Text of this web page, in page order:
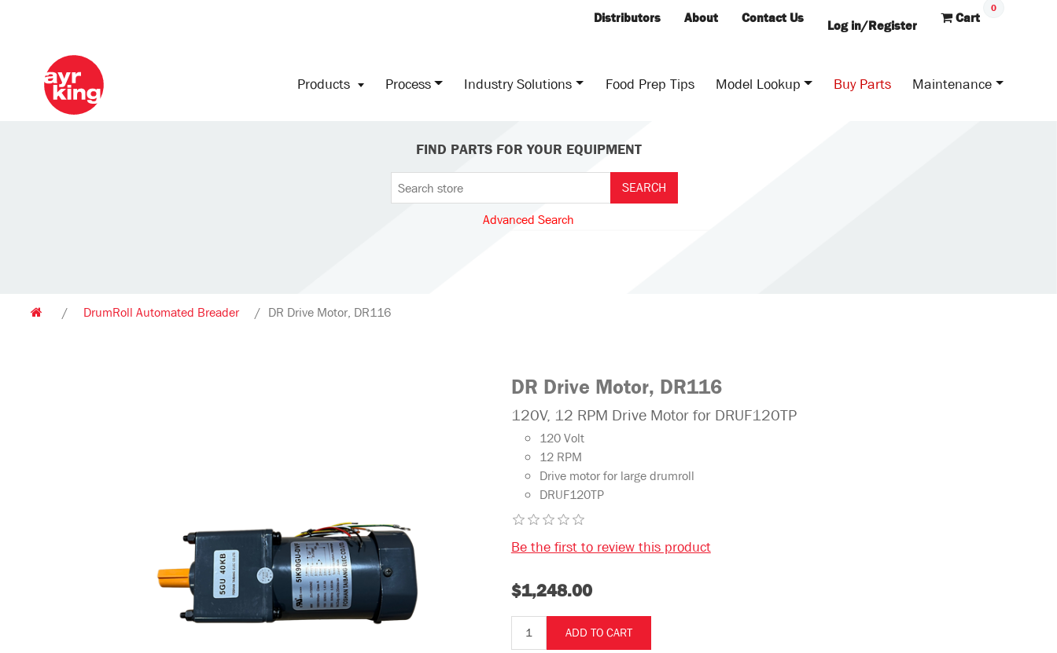
Distributors About Contact Us Log in/Register Cart
0
Products Process Industry Solutions Food Prep Tips Model Lookup Buy Parts Maintenance
FIND PARTS FOR YOUR EQUIPMENT
Advanced Search
/ DrumRoll Automated Breader / DR Drive Motor, DR116
DR Drive Motor, DR116
120V, 12 RPM Drive Motor for DRUF120TP
120 Volt
12 RPM
Drive motor for large drumroll
DRUF120TP
Be the first to review this product
$1,248.00